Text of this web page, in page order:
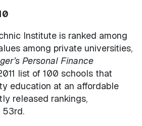
Institute is ranked among
among private universities,
Personal Finance
list of 100 schools that
education at an affordable
released rankings,
53rd.